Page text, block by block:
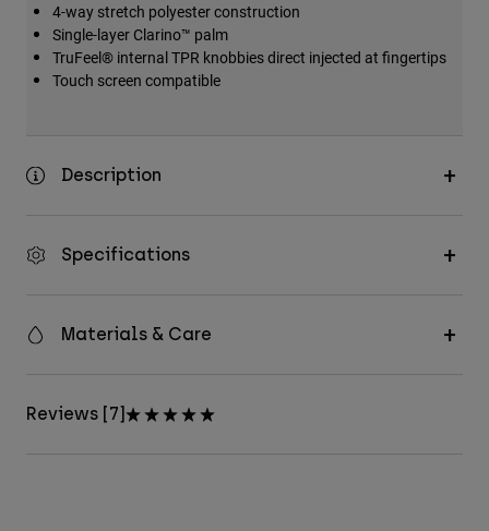
4-way stretch polyester construction
Single-layer Clarino™ palm
TruFeel® internal TPR knobbies direct injected at fingertips
Touch screen compatible
Description
Specifications
Materials & Care
Reviews [7]